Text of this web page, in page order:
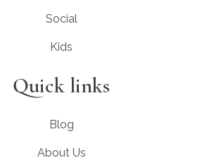
Social
Kids
Quick links
Blog
About Us